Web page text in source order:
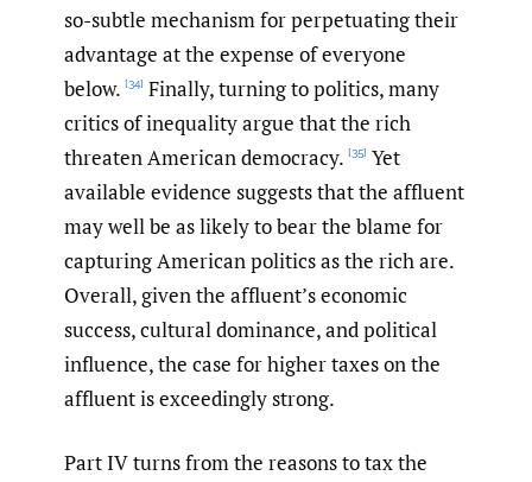
so-subtle mechanism for perpetuating their
advantage at the expense of everyone
below. [34] Finally, turning to politics, many
critics of inequality argue that the rich
threaten American democracy. [35] Yet
available evidence suggests that the affluent
may well be as likely to bear the blame for
capturing American politics as the rich are.
Overall, given the affluent’s economic
success, cultural dominance, and political
influence, the case for higher taxes on the
affluent is exceedingly strong.
Part IV turns from the reasons to tax the